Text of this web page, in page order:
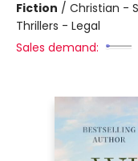
Fiction / Christian -
Thrillers - Legal
Sales demand: